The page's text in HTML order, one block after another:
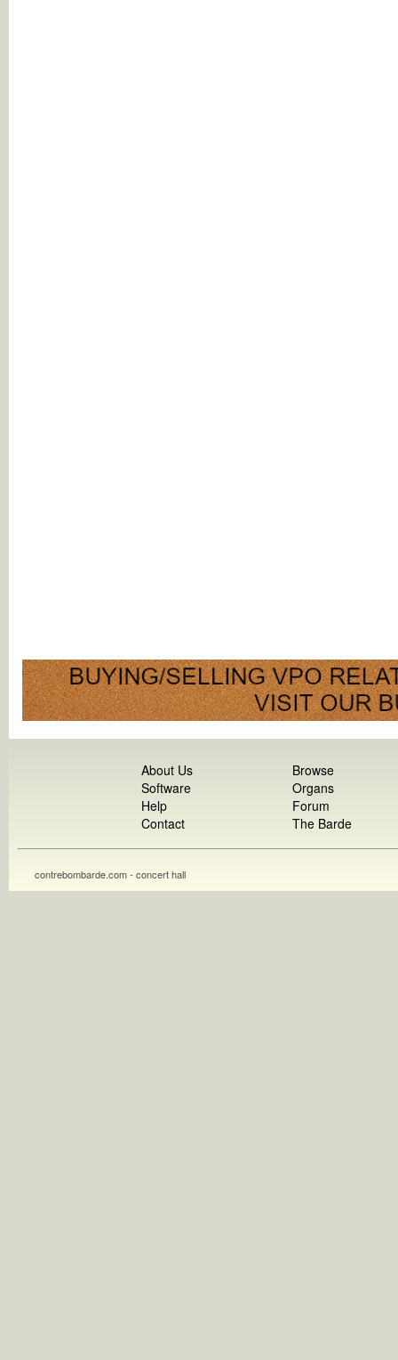
About Us
Software
Help
Contact
Browse
Organs
Forum
The Barde
contrebombarde.com - concert hall